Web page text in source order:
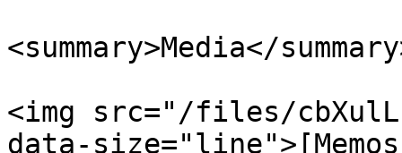
<summary>Media</
<img src="/files/
data-